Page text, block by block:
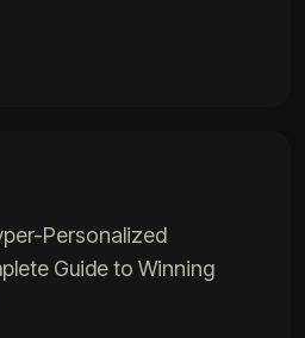
Personalized
Guide to Winning